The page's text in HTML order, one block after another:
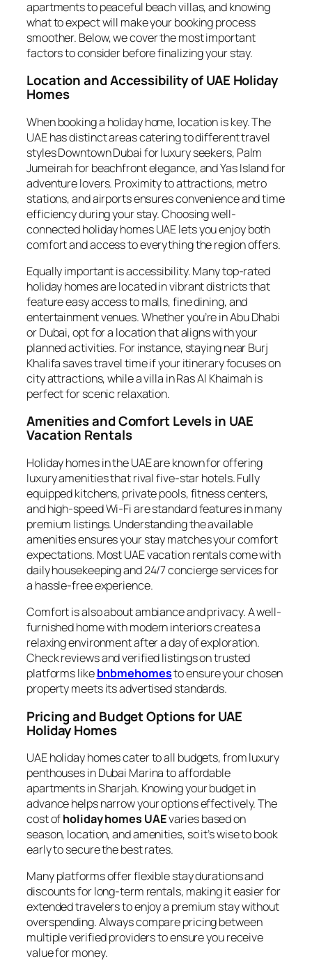
apartments to peaceful beach villas, and knowing
what to expect will make your booking process
smoother. Below, we cover the most important
factors to consider before finalizing your stay.
Location and Accessibility of UAE Holiday
Homes
When booking a holiday home, location is key. The
UAE has distinct areas catering to different travel
styles Downtown Dubai for luxury seekers, Palm
Jumeirah for beachfront elegance, and Yas Island for
adventure lovers. Proximity to attractions, metro
stations, and airports ensures convenience and time
efficiency during your stay. Choosing well-
connected holiday homes UAE lets you enjoy both
comfort and access to everything the region offers.
Equally important is accessibility. Many top-rated
holiday homes are located in vibrant districts that
feature easy access to malls, fine dining, and
entertainment venues. Whether you’re in Abu Dhabi
or Dubai, opt for a location that aligns with your
planned activities. For instance, staying near Burj
Khalifa saves travel time if your itinerary focuses on
city attractions, while a villa in Ras Al Khaimah is
perfect for scenic relaxation.
Amenities and Comfort Levels in UAE
Vacation Rentals
Holiday homes in the UAE are known for offering
luxury amenities that rival five-star hotels. Fully
equipped kitchens, private pools, fitness centers,
and high-speed Wi-Fi are standard features in many
premium listings. Understanding the available
amenities ensures your stay matches your comfort
expectations. Most UAE vacation rentals come with
daily housekeeping and 24/7 concierge services for
a hassle-free experience.
Comfort is also about ambiance and privacy. A well-
furnished home with modern interiors creates a
relaxing environment after a day of exploration.
Check reviews and verified listings on trusted
platforms likebnbmehomesto ensure your chosen
property meets its advertised standards.
Pricing and Budget Options for UAE
Holiday Homes
UAE holiday homes cater to all budgets, from luxury
penthouses in Dubai Marina to affordable
apartments in Sharjah. Knowing your budget in
advance helps narrow your options effectively. The
cost ofholiday homes UAEvaries based on
season, location, and amenities, so it’s wise to book
early to secure the best rates.
Many platforms offer flexible stay durations and
discounts for long-term rentals, making it easier for
extended travelers to enjoy a premium stay without
overspending. Always compare pricing between
multiple verified providers to ensure you receive
value for money.